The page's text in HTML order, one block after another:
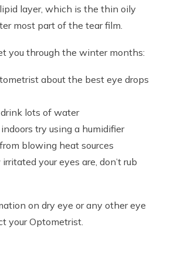
layer, which is the thin oily
most part of the tear film.
you through the winter months:
about the best eye drops
lots of water
try using a humidifier
blowing heat sources
your eyes are, don’t rub
on dry eye or any other eye
your Optometrist.